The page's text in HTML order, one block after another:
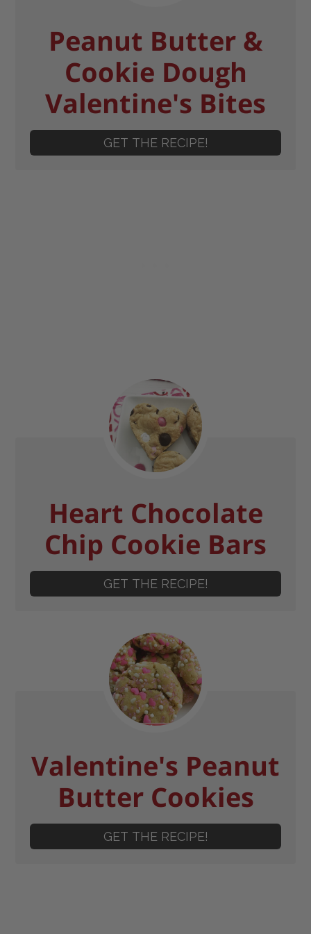
Peanut Butter &
Cookie Dough
Valentine's Bites
GET THE RECIPE!
Heart Chocolate
Chip Cookie Bars
GET THE RECIPE!
Valentine's Peanut
Butter Cookies
GET THE RECIPE!